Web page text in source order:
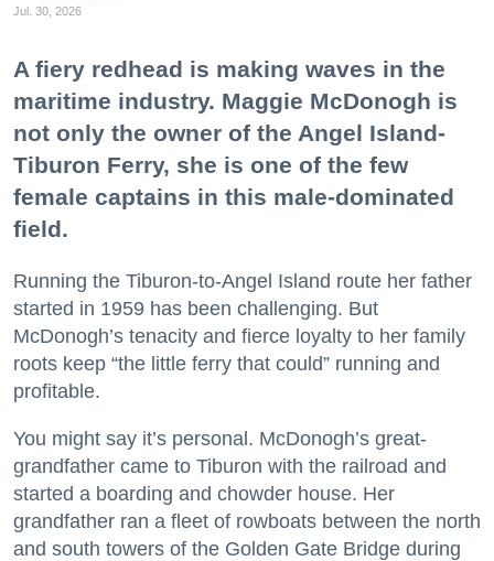
Jul. 30, 2026
A fiery redhead is making waves in the
maritime industry. Maggie McDonogh is
not only the owner of the Angel Island-
Tiburon Ferry, she is one of the few
female captains in this male-dominated
field.
Running the Tiburon-to-Angel Island route her father
started in 1959 has been challenging. But
McDonogh’s tenacity and fierce loyalty to her family
roots keep “the little ferry that could” running and
profitable.
You might say it’s personal. McDonogh’s great-
grandfather came to Tiburon with the railroad and
started a boarding and chowder house. Her
grandfather ran a fleet of rowboats between the north
and south towers of the Golden Gate Bridge during